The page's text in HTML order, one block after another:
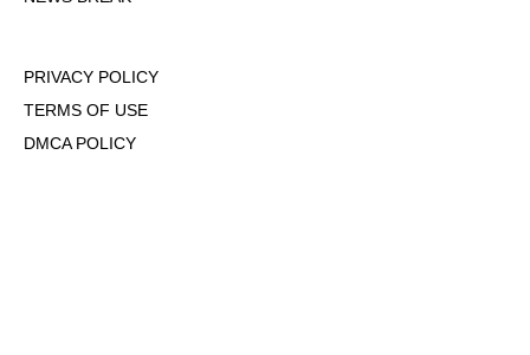
PRIVACY POLICY
TERMS OF USE
DMCA POLICY